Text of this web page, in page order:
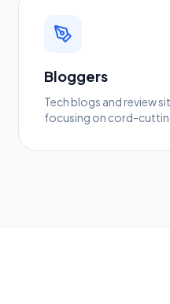
Bloggers
Tech blogs and review
focusing on cord-